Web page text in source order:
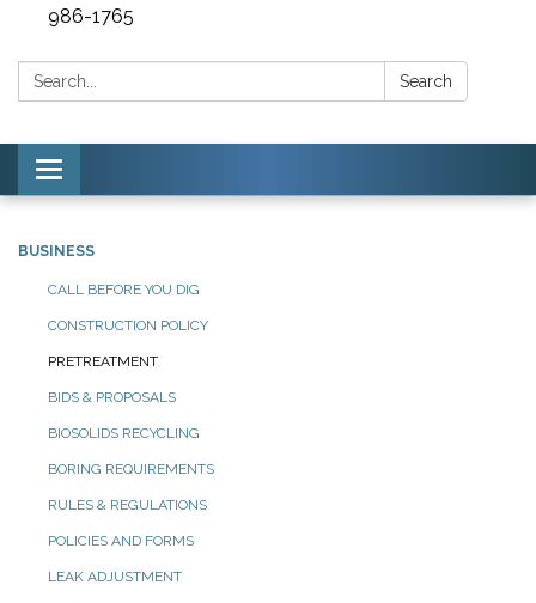
986-1765
Search: Search
Toggle navigation
BUSINESS
CALL BEFORE YOU DIG
CONSTRUCTION POLICY
PRETREATMENT
BIDS & PROPOSALS
BIOSOLIDS RECYCLING
BORING REQUIREMENTS
RULES & REGULATIONS
POLICIES AND FORMS
LEAK ADJUSTMENT